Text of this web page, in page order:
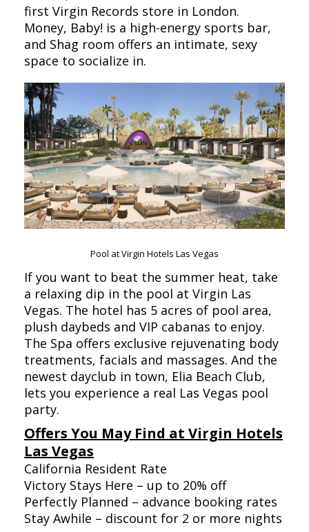
first Virgin Records store in London.
Money, Baby! is a high-energy sports bar,
and Shag room offers an intimate, sexy
space to socialize in.
Pool at Virgin Hotels Las Vegas
If you want to beat the summer heat, take
a relaxing dip in the pool at Virgin Las
Vegas. The hotel has 5 acres of pool area,
plush daybeds and VIP cabanas to enjoy.
The Spa offers exclusive rejuvenating body
treatments, facials and massages. And the
newest dayclub in town, Elia Beach Club,
lets you experience a real Las Vegas pool
party.
Offers You May Find at Virgin Hotels
Las Vegas
California Resident Rate
Victory Stays Here – up to 20% off
Perfectly Planned – advance booking rates
Stay Awhile – discount for 2 or more nights